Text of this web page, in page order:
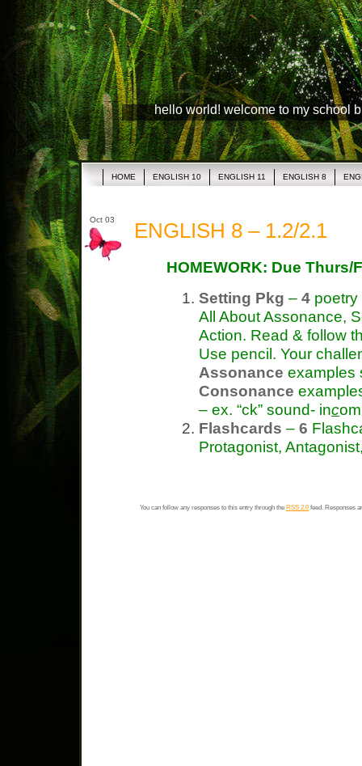
hello world! welcome to my school
HOME ENGLISH 10 ENGLISH 11 ENGLISH 8
Oct 03 ENGLISH 8 – 1.2/2.1
HOMEWORK: Due Thurs/
Setting Pkg – 4 poetry
All About Assonance,
Action. Read & follow
Use pencil. Your
Assonance examples
Consonance
– ex. “ck” sound- inc
Flashcards – 6
Protagonist,
You can follow any responses to this entry through the RSS 2.0feed. Responses